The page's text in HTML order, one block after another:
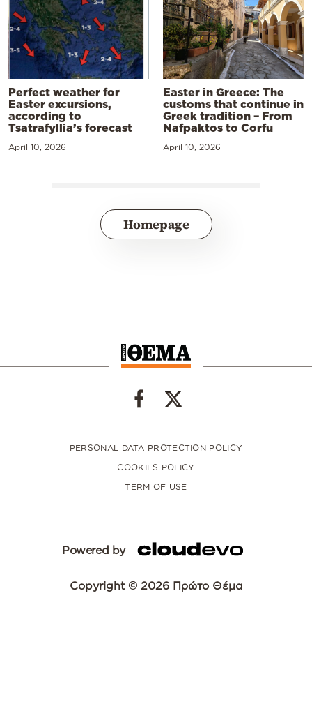
Perfect weather for
Easter excursions,
according to
Tsatrafyllia’s forecast
April 10, 2026
Easter in Greece: The
customs that continue in
Greek tradition – From
Nafpaktos to Corfu
April 10, 2026
Homepage
PERSONAL DATA PROTECTION POLICY
COOKIES POLICY
TERM OF USE
Powered by
Copyright © 2026 Πρώτο Θέμα